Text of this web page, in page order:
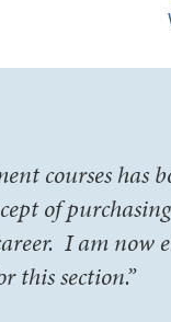
courses has
of
I am now
this section.”